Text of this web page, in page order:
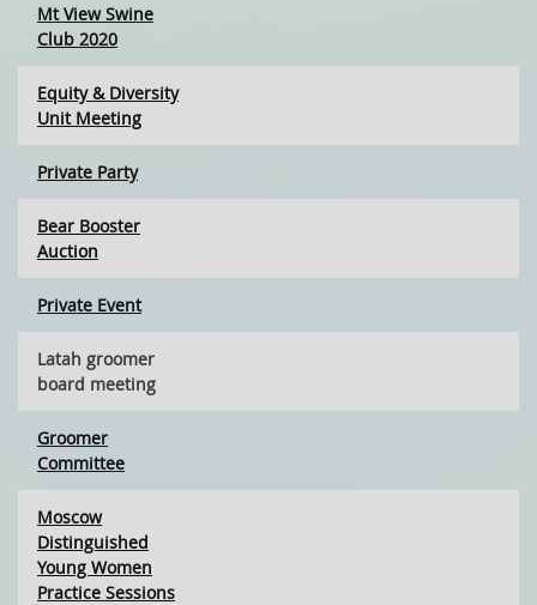
Mt View Swine
Club 2020
Equity & Diversity
Unit Meeting
Private Party
Bear Booster
Auction
Private Event
Latah groomer
board meeting
Groomer
Committee
Moscow
Distinguished
Young Women
Practice Sessions